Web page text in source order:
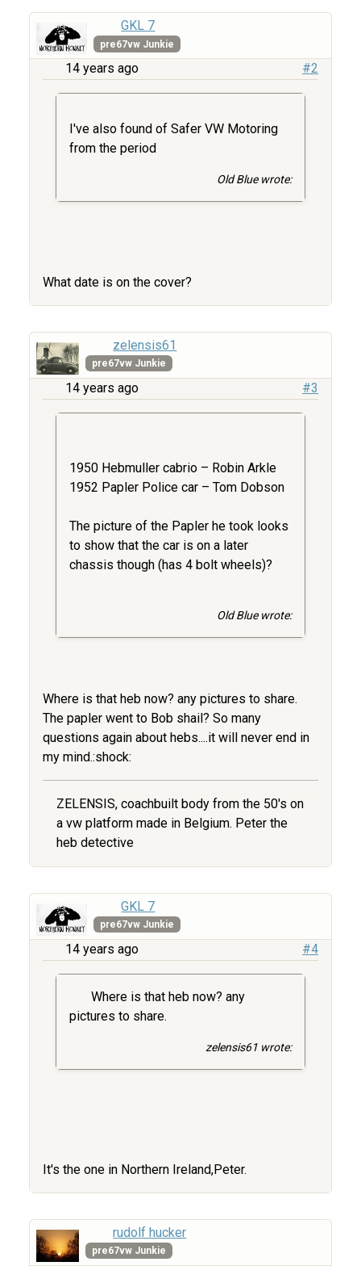
GKL 7
pre67vw Junkie
14 years ago #2
I've also found of Safer VW Motoring
from the period
Old Blue wrote:
What date is on the cover?
zelensis61
pre67vw Junkie
14 years ago #3
1950 Hebmuller cabrio – Robin Arkle
1952 Papler Police car – Tom Dobson
The picture of the Papler he took looks
to show that the car is on a later
chassis though (has 4 bolt wheels)?
Old Blue wrote:
Where is that heb now? any pictures to share.
The papler went to Bob shail? So many
questions again about hebs....it will never end in
my mind.:shock:
ZELENSIS, coachbuilt body from the 50's on
a vw platform made in Belgium. Peter the
heb detective
GKL 7
pre67vw Junkie
14 years ago #4
Where is that heb now? any
pictures to share.
zelensis61 wrote:
It's the one in Northern Ireland,Peter.
rudolf hucker
pre67vw Junkie